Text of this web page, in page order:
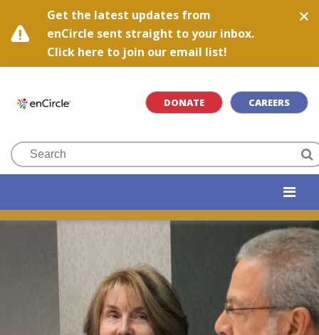
Get the latest updates from
enCircle sent straight to your inbox.
Click here to join our email list!
DONATE CAREERS